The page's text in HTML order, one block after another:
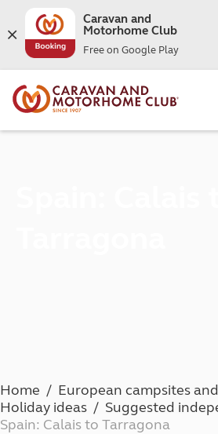
Caravan and
Motorhome Club
Free on Google Play
Home
European campsites
Holiday ideas
Suggested
Spain: Calais to Tarragona